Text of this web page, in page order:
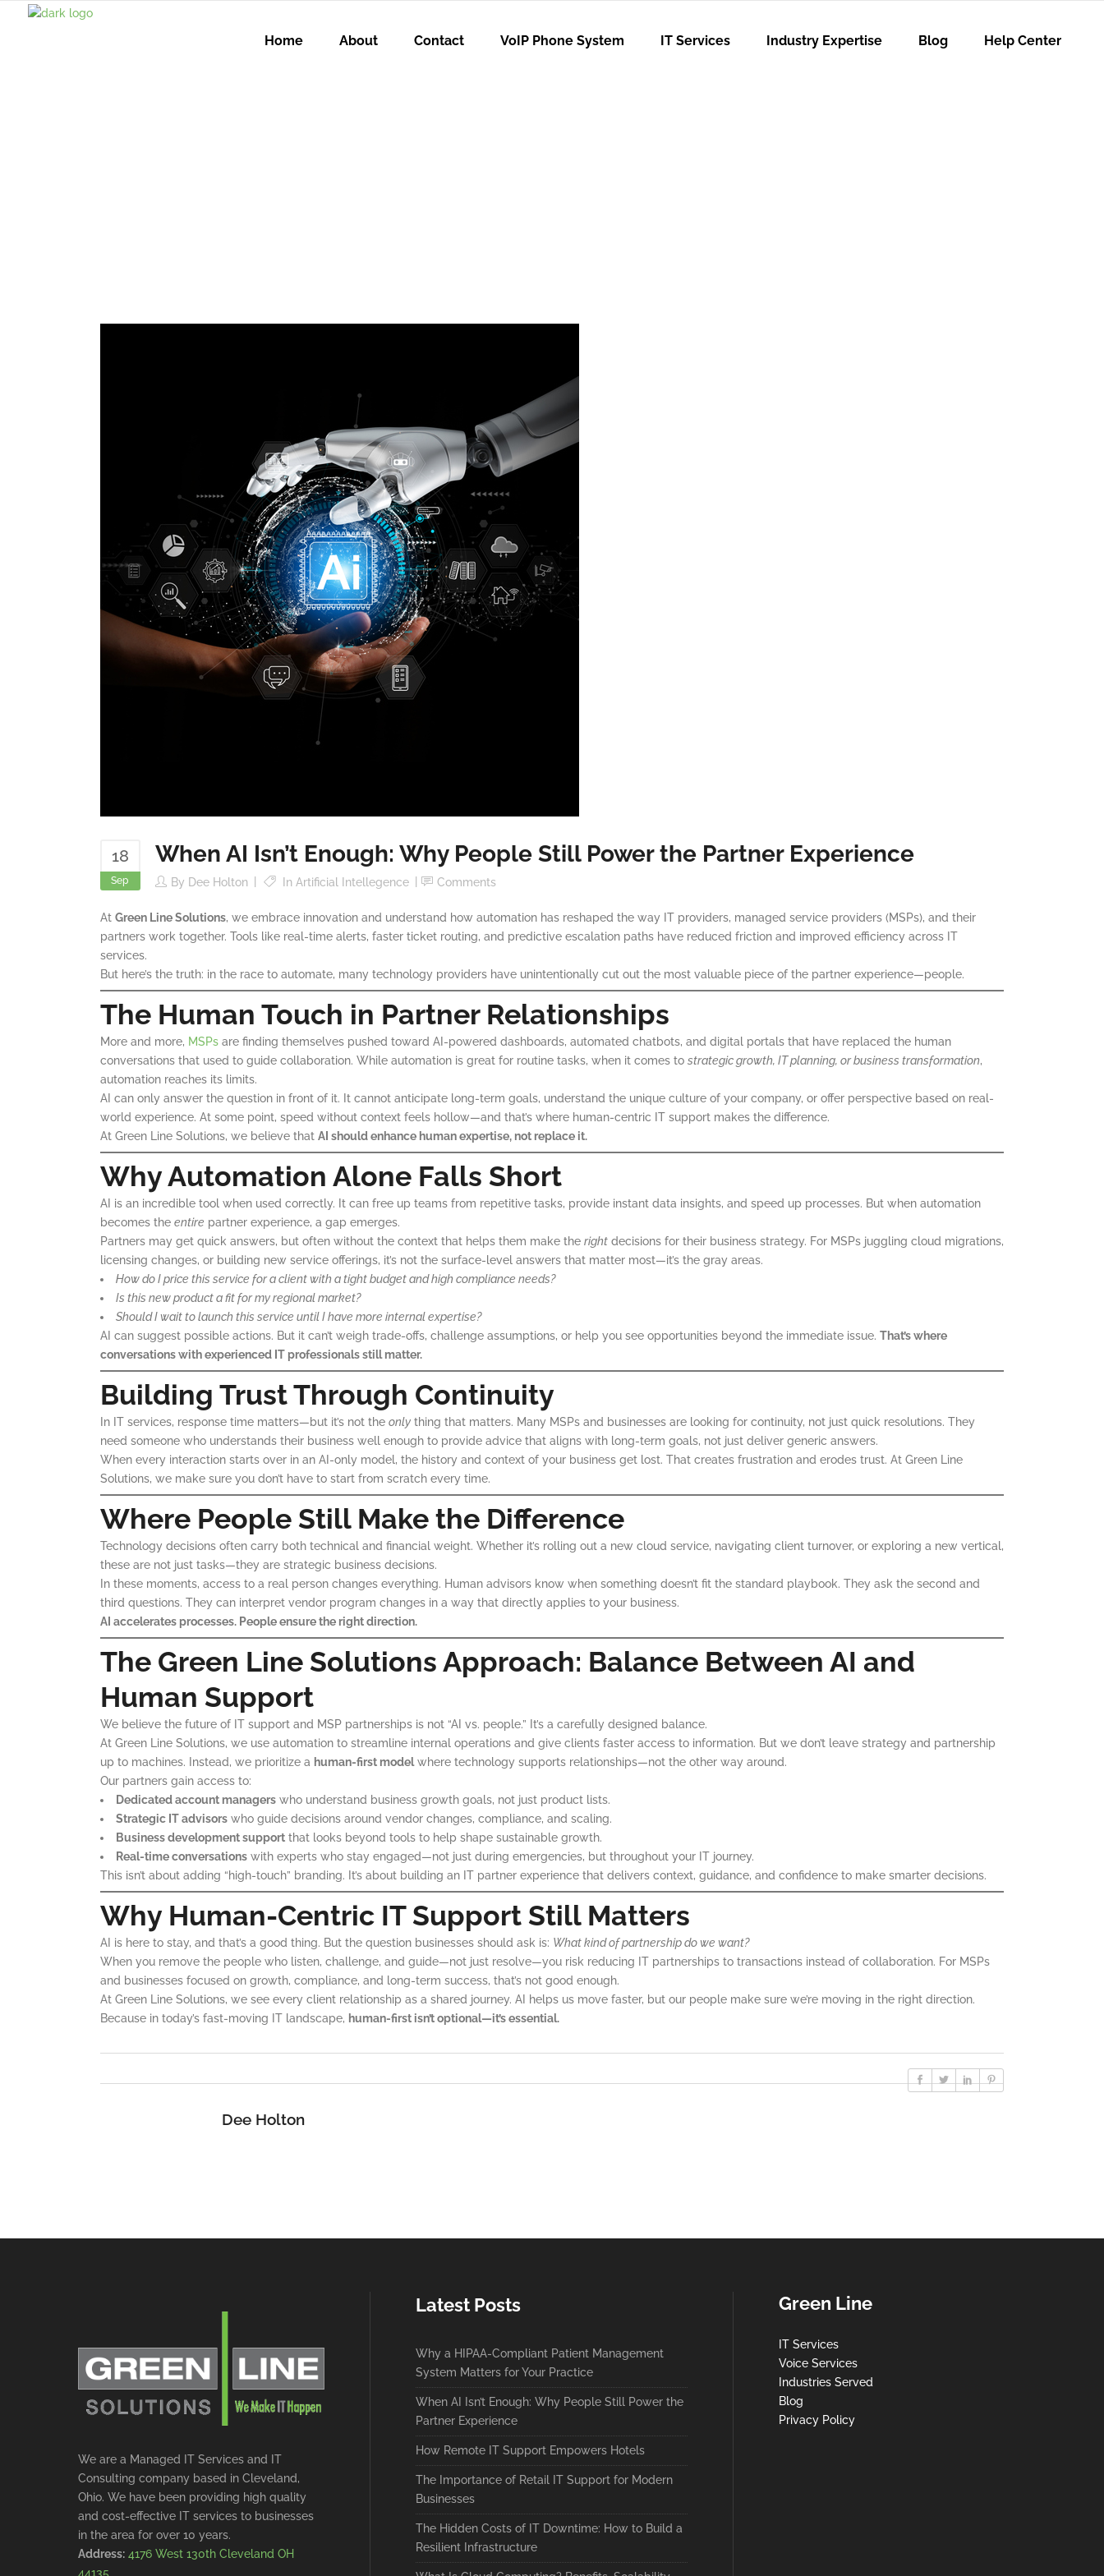
Home About Contact VoIP Phone System IT Services Industry Expertise Blog Help Center
18
Sep
When AI Isn’t Enough: Why People Still Power the Partner Experience
By Dee Holton In Artificial Intellegence Comments
At Green Line Solutions, we embrace innovation and understand how automation has reshaped the way IT providers, managed service providers (MSPs), and their
partners work together. Tools like real-time alerts, faster ticket routing, and predictive escalation paths have reduced friction and improved efficiency across IT
services.
But here’s the truth: in the race to automate, many technology providers have unintentionally cut out the most valuable piece of the partner experience—people.
The Human Touch in Partner Relationships
More and more, MSPs are finding themselves pushed toward AI-powered dashboards, automated chatbots, and digital portals that have replaced the human
conversations that used to guide collaboration. While automation is great for routine tasks, when it comes to strategic growth, IT planning, or business transformation,
automation reaches its limits.
AI can only answer the question in front of it. It cannot anticipate long-term goals, understand the unique culture of your company, or offer perspective based on real-
world experience. At some point, speed without context feels hollow—and that’s where human-centric IT support makes the difference.
At Green Line Solutions, we believe that AI should enhance human expertise, not replace it.
Why Automation Alone Falls Short
AI is an incredible tool when used correctly. It can free up teams from repetitive tasks, provide instant data insights, and speed up processes. But when automation
becomes the entire partner experience, a gap emerges.
Partners may get quick answers, but often without the context that helps them make the right decisions for their business strategy. For MSPs juggling cloud migrations,
licensing changes, or building new service offerings, it’s not the surface-level answers that matter most—it’s the gray areas.
How do I price this service for a client with a tight budget and high compliance needs?
Is this new product a fit for my regional market?
Should I wait to launch this service until I have more internal expertise?
AI can suggest possible actions. But it can’t weigh trade-offs, challenge assumptions, or help you see opportunities beyond the immediate issue. That’s where
conversations with experienced IT professionals still matter.
Building Trust Through Continuity
In IT services, response time matters—but it’s not the only thing that matters. Many MSPs and businesses are looking for continuity, not just quick resolutions. They
need someone who understands their business well enough to provide advice that aligns with long-term goals, not just deliver generic answers.
When every interaction starts over in an AI-only model, the history and context of your business get lost. That creates frustration and erodes trust. At Green Line
Solutions, we make sure you don’t have to start from scratch every time.
Where People Still Make the Difference
Technology decisions often carry both technical and financial weight. Whether it’s rolling out a new cloud service, navigating client turnover, or exploring a new vertical,
these are not just tasks—they are strategic business decisions.
In these moments, access to a real person changes everything. Human advisors know when something doesn’t fit the standard playbook. They ask the second and
third questions. They can interpret vendor program changes in a way that directly applies to your business.
AI accelerates processes. People ensure the right direction.
The Green Line Solutions Approach: Balance Between AI and
Human Support
We believe the future of IT support and MSP partnerships is not “AI vs. people.” It’s a carefully designed balance.
At Green Line Solutions, we use automation to streamline internal operations and give clients faster access to information. But we don’t leave strategy and partnership
up to machines. Instead, we prioritize a human-first modelwhere technology supports relationships—not the other way around.
Our partners gain access to:
Dedicated account managers who understand business growth goals, not just product lists.
Strategic IT advisors who guide decisions around vendor changes, compliance, and scaling.
Business development support that looks beyond tools to help shape sustainable growth.
Real-time conversations with experts who stay engaged—not just during emergencies, but throughout your IT journey.
This isn’t about adding “high-touch” branding. It’s about building an IT partner experience that delivers context, guidance, and confidence to make smarter decisions.
Why Human-Centric IT Support Still Matters
AI is here to stay, and that’s a good thing. But the question businesses should ask is: What kind of partnership do we want?
When you remove the people who listen, challenge, and guide—not just resolve—you risk reducing IT partnerships to transactions instead of collaboration. For MSPs
and businesses focused on growth, compliance, and long-term success, that’s not good enough.
At Green Line Solutions, we see every client relationship as a shared journey. AI helps us move faster, but our people make sure we’re moving in the right direction.
Because in today’s fast-moving IT landscape, human-first isn’t optional—it’s essential.
Dee Holton
We are a Managed IT Services and IT
Consulting company based in Cleveland,
Ohio. We have been providing high quality
and cost-effective IT services to businesses
in the area for over 10 years.
Address: 4176 West 130th Cleveland OH
44135
Latest Posts
Why a HIPAA-Compliant Patient Management
System Matters for Your Practice
When AI Isn’t Enough: Why People Still Power the
Partner Experience
How Remote IT Support Empowers Hotels
The Importance of Retail IT Support for Modern
Businesses
The Hidden Costs of IT Downtime: How to Build a
Resilient Infrastructure
Green Line
IT Services
Voice Services
Industries Served
Blog
Privacy Policy